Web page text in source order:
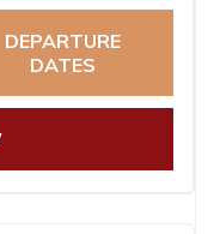
DEPARTURE
DATES